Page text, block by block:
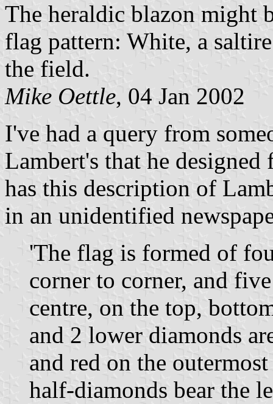
The heraldic blazon might
flag pattern: White, a
the field.
Mike Oettle, 04 Jan 2002
I've had a query from
Lambert's that he
has this description of
in an unidentified
'The flag is formed of
corner to corner, and
centre, on the top,
and 2 lower diamonds
and red on the
half-diamonds bear the